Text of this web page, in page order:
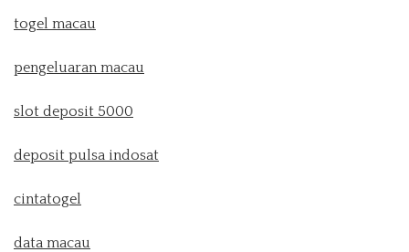
togel macau
pengeluaran macau
slot deposit 5000
deposit pulsa indosat
cintatogel
data macau